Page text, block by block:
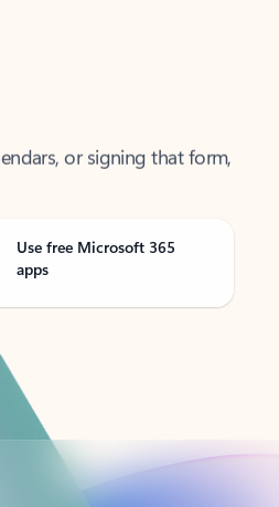
Use free Microsoft 365
apps